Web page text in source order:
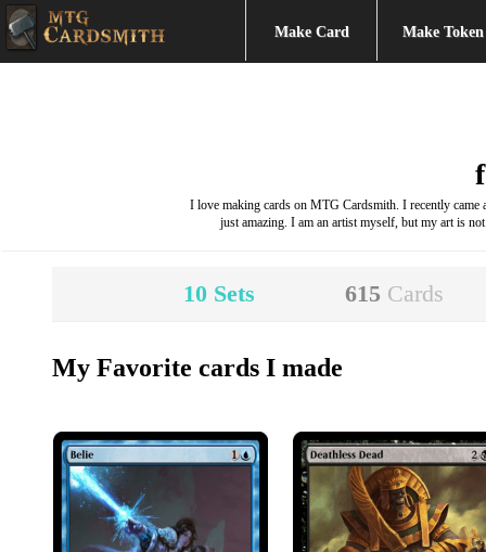
Make Card Make Token
I love making cards on MTG Cardsmith. I recently
just amazing. I am an artist myself, but my art is
10 Sets 615 Cards
My Favorite cards I made